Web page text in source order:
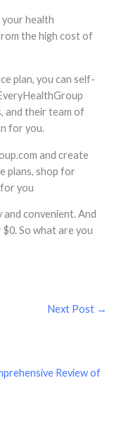
your health
the high cost of
plan, you can self-
and their team of
for you.
and create
plans, shop for
you
convenient. And
So what are you
Next Post →